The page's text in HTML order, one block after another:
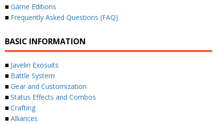
■ Game Editions
■ Frequently Asked Questions (FAQ)
BASIC INFORMATION
■ Javelin Exosuits
■ Battle System
■ Gear and Customization
■ Status Effects and Combos
■ Crafting
■ Alliances